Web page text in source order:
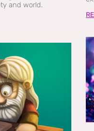
and world.